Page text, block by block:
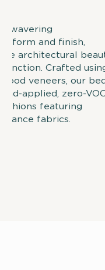
form and finish,
architectural
Crafted
veneers, our
applied, zero-
featuring
fabrics.